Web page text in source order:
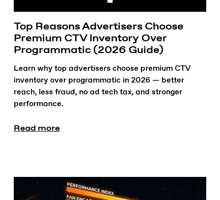
Top Reasons Advertisers Choose
Premium CTV Inventory Over
Programmatic (2026 Guide)
Learn why top advertisers choose premium CTV
inventory over programmatic in 2026 — better
reach, less fraud, no ad tech tax, and stronger
performance.
Read more